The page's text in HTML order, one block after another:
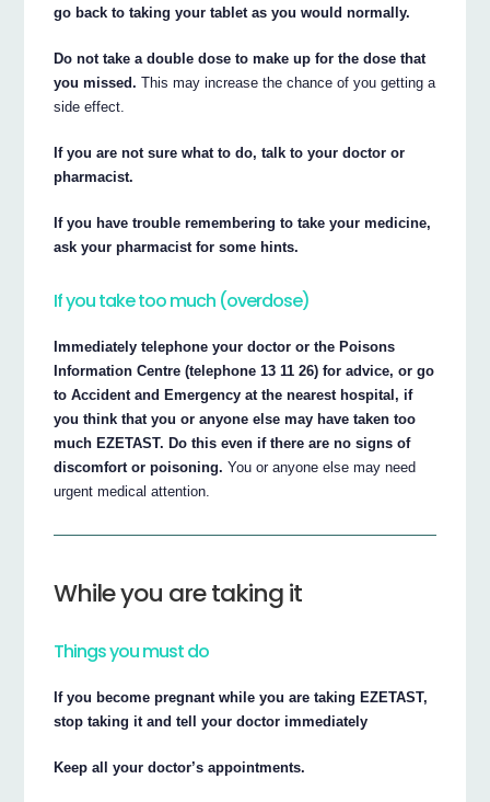
go back to taking your tablet as you would normally.
Do not take a double dose to make up for the dose that
you missed. This may increase the chance of you getting a
side effect.
If you are not sure what to do, talk to your doctor or
pharmacist.
If you have trouble remembering to take your medicine,
ask your pharmacist for some hints.
If you take too much (overdose)
Immediately telephone your doctor or the Poisons
Information Centre (telephone 13 11 26) for advice, or go
to Accident and Emergency at the nearest hospital, if
you think that you or anyone else may have taken too
much EZETAST. Do this even if there are no signs of
discomfort or poisoning. You or anyone else may need
urgent medical attention.
While you are taking it
Things you must do
If you become pregnant while you are taking EZETAST,
stop taking it and tell your doctor immediately
Keep all your doctor’s appointments.